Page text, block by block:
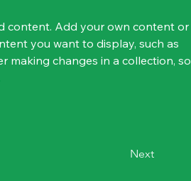
content. Add your own content or
you want to display, such as
making changes in a collection, so
Next